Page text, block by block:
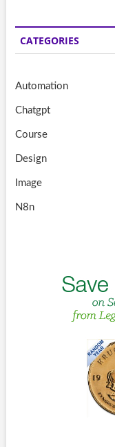
CATEGORIES
Automation
Chatgpt
Course
Design
Image
N8n